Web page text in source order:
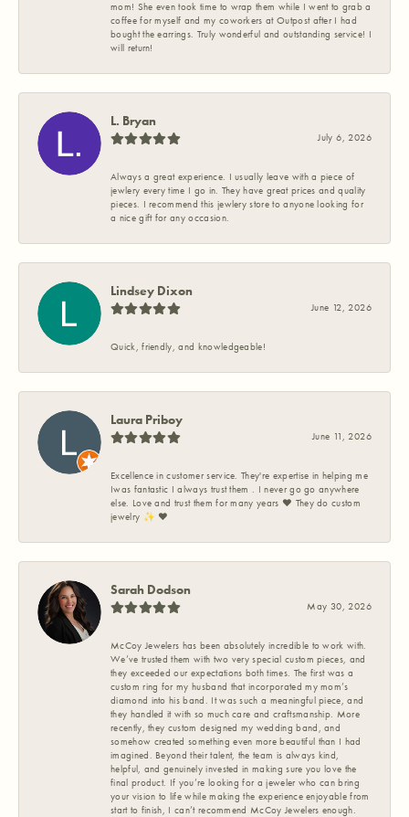
mom! She even took time to wrap them while I went to grab a
coffee for myself and my coworkers at Outpost after I had
bought the earrings. Truly wonderful and outstanding service! I
will return!
L. Bryan
July 6, 2026
Always a great experience. I usually leave with a piece of
jewlery every time I go in. They have great prices and quality
pieces. I recommend this jewlery store to anyone looking for
a nice gift for any occasion.
Lindsey Dixon
June 12, 2026
Quick, friendly, and knowledgeable!
Laura Priboy
June 11, 2026
Excellence in customer service. They're expertise in helping me
Iwas fantastic I always trust them . I never go go anywhere
else. Love and trust them for many years ❤️ They do custom
jewelry ✨️ ❤️
Sarah Dodson
May 30, 2026
McCoy Jewelers has been absolutely incredible to work with.
We’ve trusted them with two very special custom pieces, and
they exceeded our expectations both times. The first was a
custom ring for my husband that incorporated my mom’s
diamond into his band. It was such a meaningful piece, and
they handled it with so much care and craftsmanship. More
recently, they custom designed my wedding band, and
somehow created something even more beautiful than I had
imagined. Beyond their talent, the team is always kind,
helpful, and genuinely invested in making sure you love the
final product. If you’re looking for a jeweler who can bring
your vision to life while making the experience enjoyable from
start to finish, I can’t recommend McCoy Jewelers enough.